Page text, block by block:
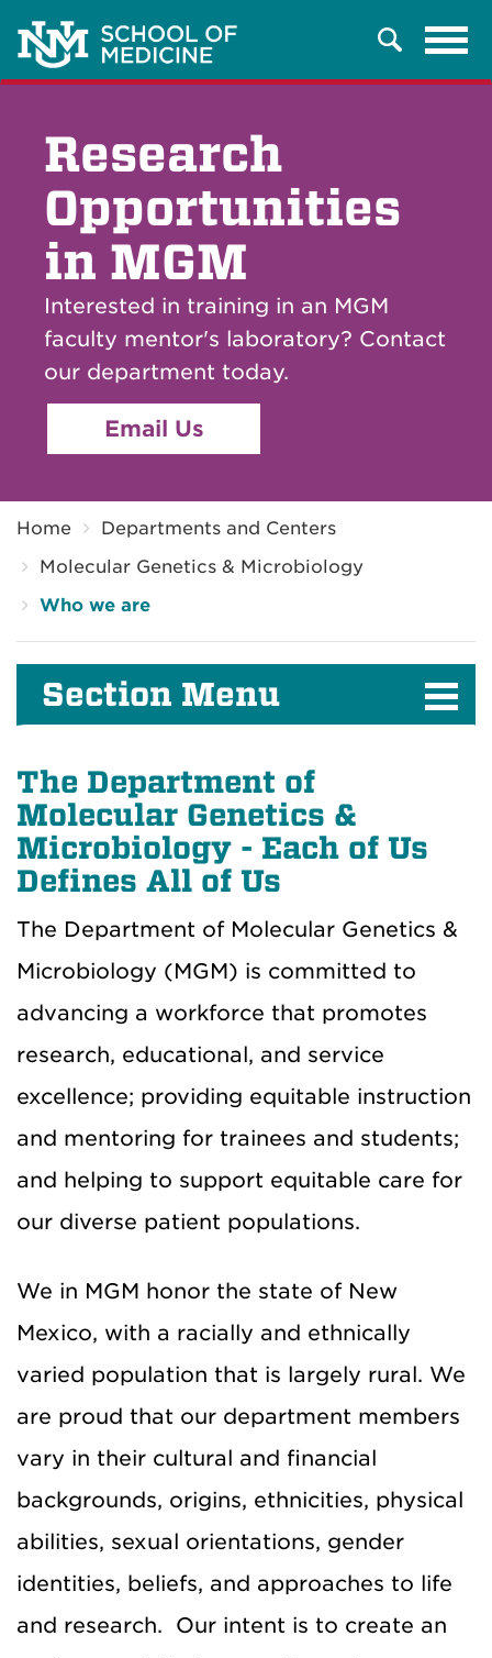
Search
Research
Opportunities
in MGM
Interested in training in an MGM
faculty mentor's laboratory? Contact
our department today.
Email Us
Home
Departments and Centers
Molecular Genetics & Microbiology
Who we are
Section Menu
The Department of
Molecular Genetics &
Microbiology - Each of Us
Defines All of Us
The Department of Molecular Genetics &
Microbiology (MGM) is committed to
advancing a workforce that promotes
research, educational, and service
excellence; providing equitable instruction
and mentoring for trainees and students;
and helping to support equitable care for
our diverse patient populations.
We in MGM honor the state of New
Mexico, with a racially and ethnically
varied population that is largely rural. We
are proud that our department members
vary in their cultural and financial
backgrounds, origins, ethnicities, physical
abilities, sexual orientations, gender
identities, beliefs, and approaches to life
and research. Our intent is to create an